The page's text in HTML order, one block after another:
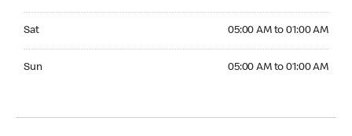
Sat 05:00 AM to 01:00 AM
Sun 05:00 AM to 01:00 AM